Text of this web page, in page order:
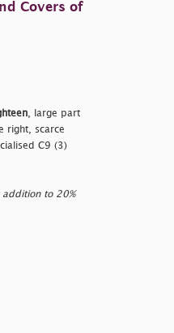
Covers of
, large part
right, scarce
C9 (3)
addition to 20%